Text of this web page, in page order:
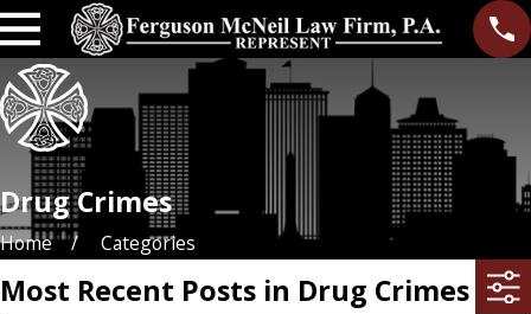
Drug Crimes
Home Categories
Most Recent Posts in Drug Crimes